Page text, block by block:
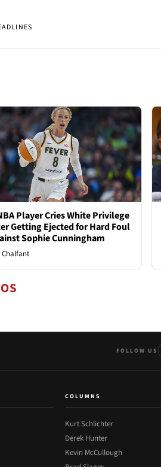
Player Cries White Privilege
Getting Ejected for Hard Foul
Sophie Cunningham
Chalfant
FOLLOW US
COLUMNS
Kurt Schlichter
Derek Hunter
Kevin McCullough